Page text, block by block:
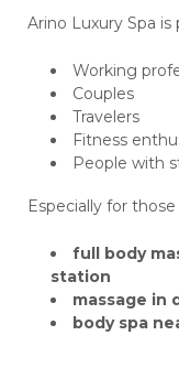
Arino Luxury Spa is
Working
Couples
Travelers
Fitness
People with
Especially for
full body
station
massage in
body spa